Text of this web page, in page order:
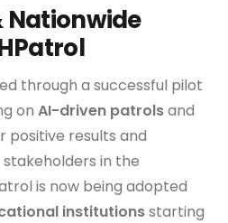
Nationwide
through a successful pilot
on AI-driven patrolsand
positive results and
in the
is now being adopted
institutionsstarting